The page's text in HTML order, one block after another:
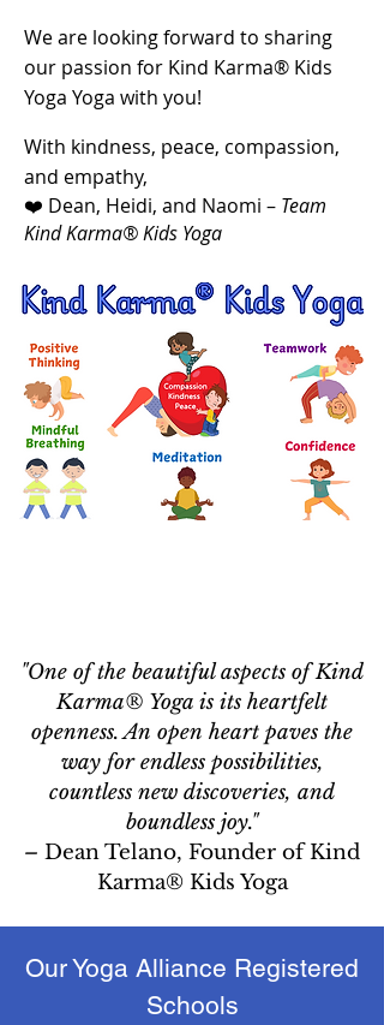
We are looking forward to sharing
our passion for Kind Karma® Kids
Yoga Yoga with you!
With kindness, peace, compassion,
and empathy,
❤️ Dean, Heidi, and Naomi – Team
Kind Karma® Kids Yoga
"One of the beautiful aspects of Kind
Karma® Yoga is its heartfelt
openness. An open heart paves the
way for endless possibilities,
countless new discoveries, and
boundless joy."
– Dean Telano, Founder of Kind
Karma® Kids Yoga
Our Yoga Alliance Registered
Schools